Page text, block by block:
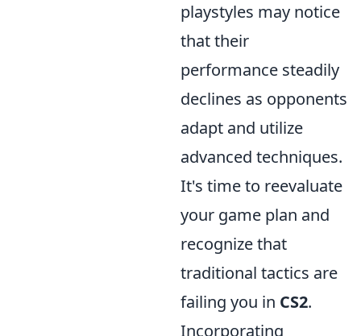
playstyles may notice
that their
performance steadily
declines as opponents
adapt and utilize
advanced techniques.
It's time to reevaluate
your game plan and
recognize that
traditional tactics are
failing you in CS2.
Incorporating